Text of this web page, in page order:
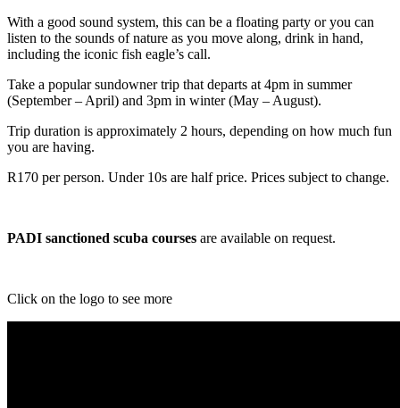
With a good sound system, this can be a floating party or you can
listen to the sounds of nature as you move along, drink in hand,
including the iconic fish eagle’s call.
Take a popular sundowner trip that departs at 4pm in summer
(September – April) and 3pm in winter (May – August).
Trip duration is approximately 2 hours, depending on how much fun
you are having.
R170 per person. Under 10s are half price. Prices subject to change.
PADI sanctioned scuba courses are available on request.
Click on the logo to see more